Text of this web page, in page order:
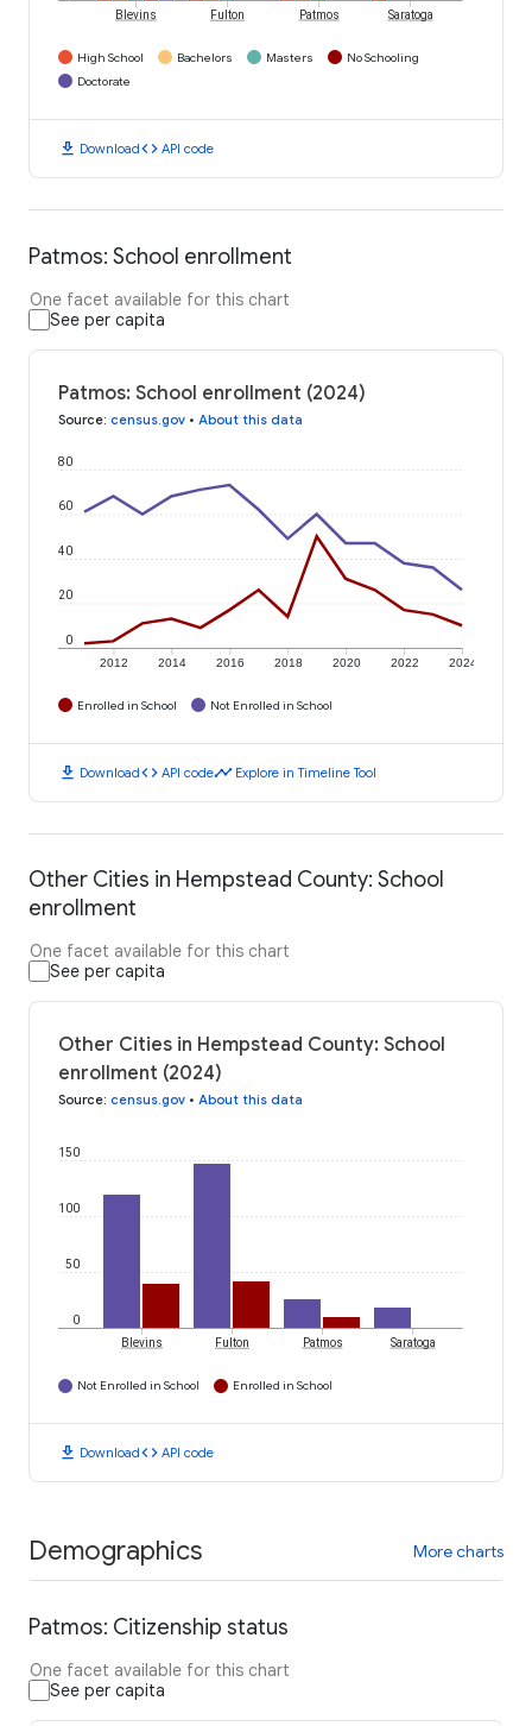
Blevins Fulton Patmos Saratoga
High School Bachelors Masters
No Schooling
Doctorate
download Downloadcode API code
Patmos: School enrollment
One facet available for this chart
See per capita
Patmos: School enrollment (2024)
Source: census.gov • About this data
2012 2014 2016 2018 2020 2022 2024
0
20
40
60
80
Enrolled in School Not Enrolled in School
download Downloadcode API codetimeline Explore in Timeline Tool
Other Cities in Hempstead County: School
enrollment
One facet available for this chart
See per capita
Other Cities in Hempstead County: School
enrollment (2024)
Source: census.gov • About this data
0
50
100
150
Blevins Fulton Patmos Saratoga
Not Enrolled in School Enrolled in School
download Downloadcode API code
Demographics More charts
Patmos: Citizenship status
One facet available for this chart
See per capita